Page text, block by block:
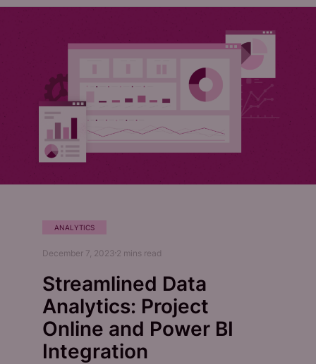
ANALYTICS
December 7, 2023 2 mins read
Streamlined Data
Analytics: Project
Online and Power BI
Integration